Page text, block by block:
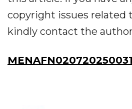
copyright issues related
kindly contact the